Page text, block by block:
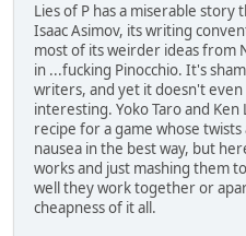
Lies of P has a miserable
Isaac Asimov, its writing
most of its weirder ideas from
in ...fucking Pinocchio. It's
writers, and yet it doesn't
interesting. Yoko Taro and
recipe for a game whose
nausea in the best way, but
works and just mashing them
well they work together or
cheapness of it all.